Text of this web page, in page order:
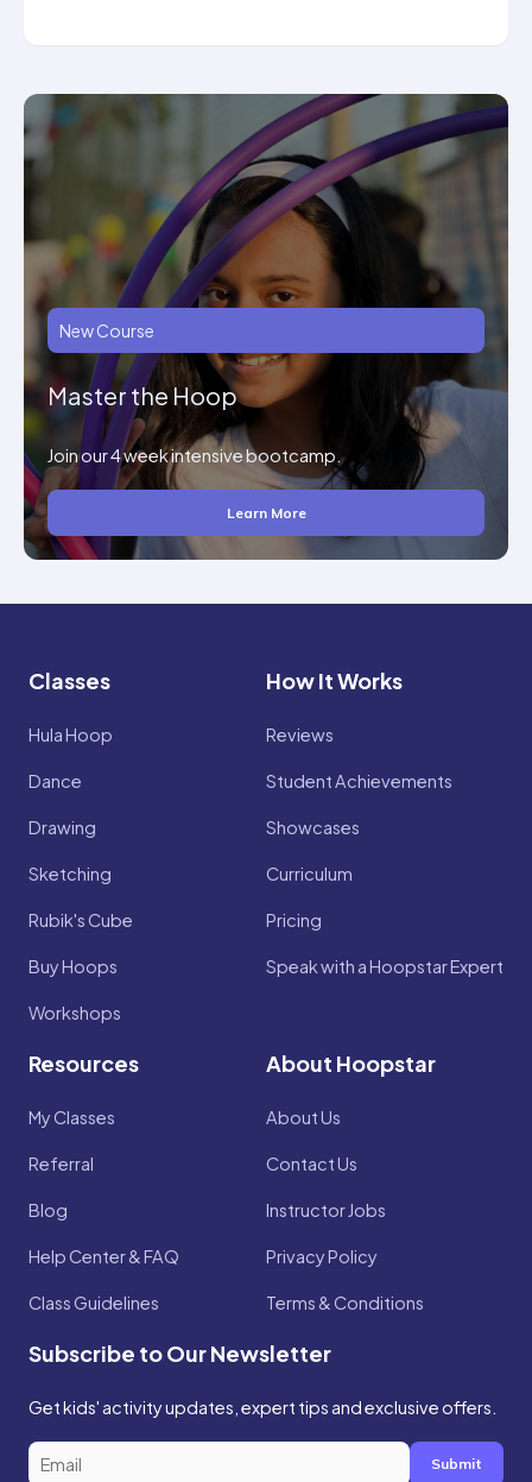
New Course
Master the Hoop
Join our 4 week intensive bootcamp.
Learn More
Classes
Hula Hoop
Dance
Drawing
Sketching
Rubik's Cube
Buy Hoops
Workshops
How It Works
Reviews
Student Achievements
Showcases
Curriculum
Pricing
Speak with a Hoopstar Expert
Resources
My Classes
Referral
Blog
Help Center & FAQ
Class Guidelines
About Hoopstar
About Us
Contact Us
Instructor Jobs
Privacy Policy
Terms & Conditions
Subscribe to Our Newsletter
Get kids' activity updates, expert tips and exclusive offers.
Submit